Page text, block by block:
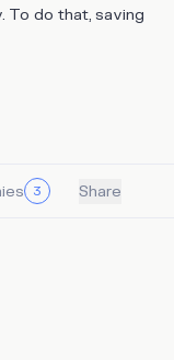
To do that, saving
3 Share